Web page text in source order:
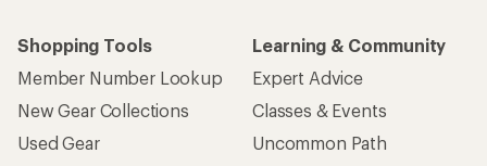
Shopping Tools
Member Number Lookup
New Gear Collections
Used Gear
Learning & Community
Expert Advice
Classes & Events
Uncommon Path